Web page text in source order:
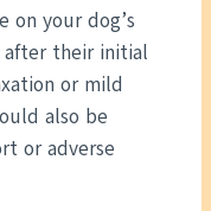
on your dog’s
after their initial
or mild
also be
or adverse